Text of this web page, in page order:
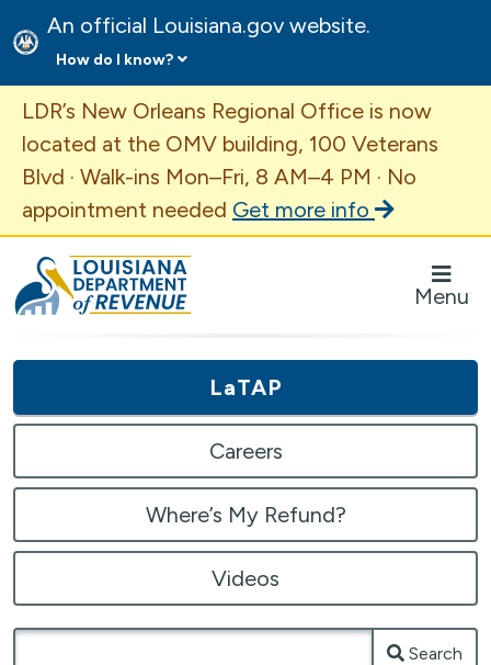
An official Louisiana.gov website.
How do I know?
Important Announcement
LDR’s New Orleans Regional Office is now
located at the OMV building, 100 Veterans
Blvd · Walk-ins Mon–Fri, 8 AM–4 PM · No
appointment needed Get more info
Louisiana Department of Revenue Homepage
Menu
LaTAP
Careers
Where’s My Refund?
Videos
Search